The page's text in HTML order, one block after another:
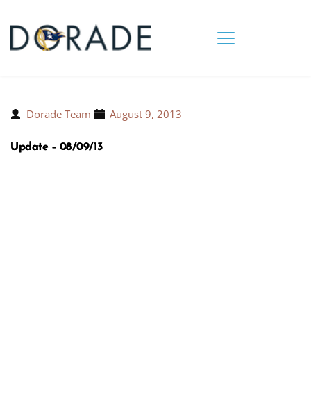
Dorade Team August 9, 2013
Update – 08/09/13